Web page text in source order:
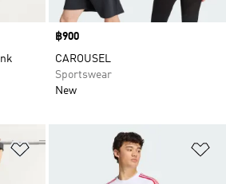
Price
฿900
CAROUSEL
Sportswear
New
Add to Wishlist